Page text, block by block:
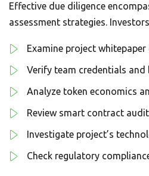
Effective due diligence
assessment strategies.
Examine project
Verify team credentials and
Analyze token economics
Review smart contract
Investigate project’s
Check regulatory